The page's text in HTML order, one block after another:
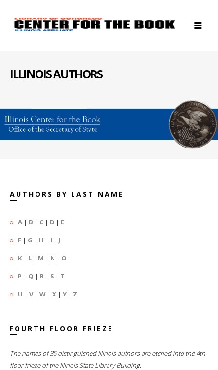
ILLINOIS AUTHORS
AUTHORS BY LAST NAME
A | B | C | D | E
F | G | H | I | J
K | L | M | N | O
P | Q | R | S | T
U | V| W | X | Y | Z
FOURTH FLOOR FRIEZE
The names of 35 distinguished Illinois authors are etched into the 4th
floor frieze of the Illinois State Library Building.